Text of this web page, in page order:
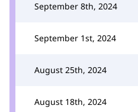
September 8th, 2024
September 1st, 2024
August 25th, 2024
August 18th, 2024